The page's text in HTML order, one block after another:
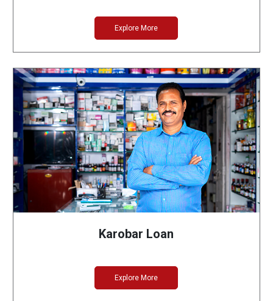
Explore More
Karobar Loan
Explore More